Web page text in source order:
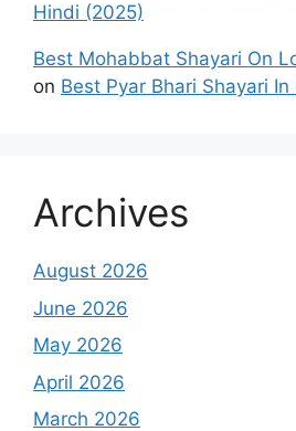
Hindi (2025)
Best Mohabbat Shayari On
on Best Pyar Bhari Shayari
Archives
August 2026
June 2026
May 2026
April 2026
March 2026